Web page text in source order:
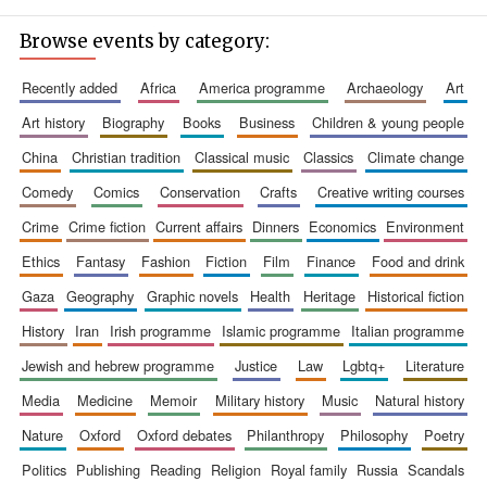
Browse events by category:
recently added africa america programme archaeology
art
art history
biography books business
children & young people
china
christian tradition classical music classics
climate change
comedy
comics conservation crafts
creative writing courses
crime
crime fiction current affairs dinners economics
environment
ethics
fantasy fashion fiction film finance
food and drink
gaza
geography graphic novels health heritage
historical fiction
history
iran irish programme islamic programme
italian programme
jewish and hebrew programme
justice law lgbtq+
literature
media
medicine memoir military history music
natural history
nature
oxford oxford debates philanthropy philosophy
poetry
politics
publishing reading religion royal family russia
scandals